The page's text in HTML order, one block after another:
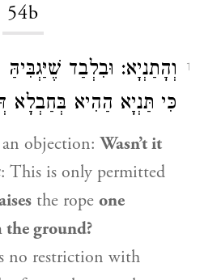
54b
1
וְהָתַנְיָא: וּבִלְבַד
כִּי תַּנְיָא הַהִיא בְּחַבְלָא
an objection:Wasn’t it
: This is only permitted
the rope one
ground?
no restriction with